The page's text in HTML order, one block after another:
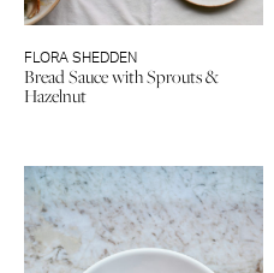
FLORA SHEDDEN
Bread Sauce with Sprouts &
Hazelnut